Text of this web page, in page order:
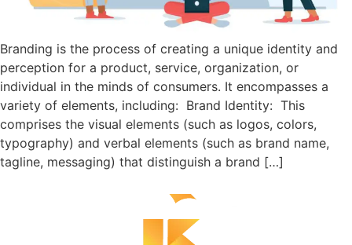
Branding is the process of creating a unique identity and
perception for a product, service, organization, or
individual in the minds of consumers. It encompasses a
variety of elements, including: Brand Identity: This
comprises the visual elements (such as logos, colors,
typography) and verbal elements (such as brand name,
tagline, messaging) that distinguish a brand […]